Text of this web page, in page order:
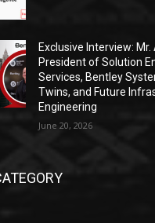
Exclusive Interview:
President of Solution
Services, Bentley
Twins, and Future
Engineering
June 20, 2026